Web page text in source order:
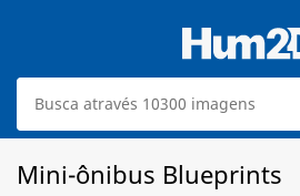
Mini-ônibus Blueprints